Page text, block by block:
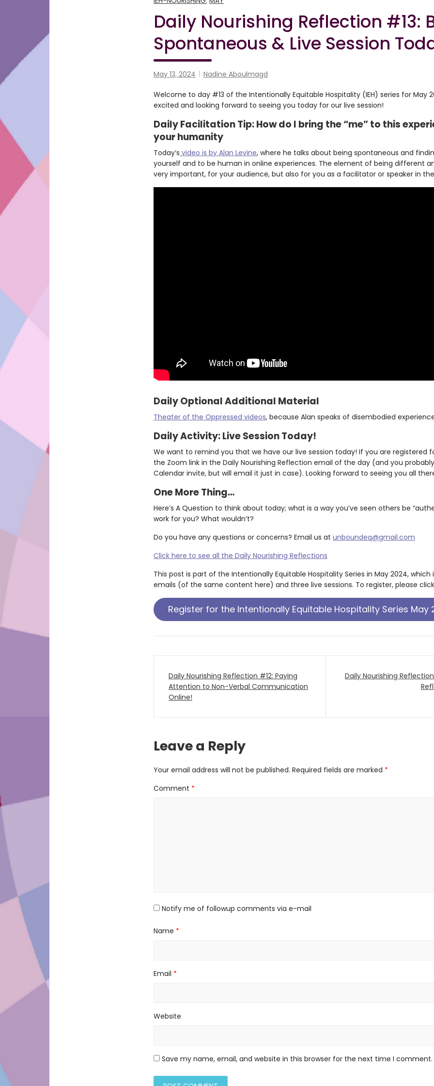
Daily Nourishing Reflection #13:
Spontaneous & Live Session
May 13, 2024 Nadine Aboulmagd
Welcome to day #13 of the Intentionally Equitable Hospitality (IEH) series for May
excited and looking forward to seeing you today for our live session!
Daily Facilitation Tip: How do I bring the “me” to this
your humanity
Today’s video is by Alan Levine, where he talks about being spontaneous and
yourself and to be human in online experiences. The element of being different
very important, for your audience, but also for you as a facilitator or speaker in
Daily Optional Additional Material
Theater of the Oppressed videos, because Alan speaks of disembodied
Daily Activity: Live Session Today!
We want to remind you that we have our live session today! If you are registered
the Zoom link in the Daily Nourishing Reflection email of the day (and you
Calendar invite, but will email it just in case). Looking forward to seeing you all
One More Thing…
Here’s A Question to think about today; what is a way you’ve seen others be
work for you? What wouldn’t?
Do you have any questions or concerns? Email us at unboundeq@gmail.com
Click here to see all the Daily Nourishing Reflections
This post is part of the Intentionally Equitable Hospitality Series in May 2024, which
emails (of the same content here) and three live sessions. To register, please
Register for the Intentionally Equitable Hospitality Series May
navigation
Daily Nourishing Reflection #12: Paying
Attention to Non-Verbal Communication
Online!
Daily Nourishing
Leave a Reply
Your email address will not be published. Required fields are marked *
Comment *
Notify me of followup comments via e-mail
Name *
Email *
Website
Save my name, email, and website in this browser for the next time I comment.